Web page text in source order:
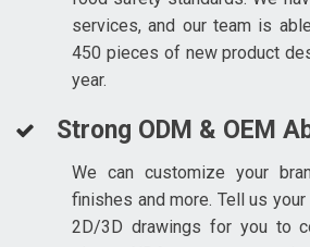
services, and our team is
450 pieces of new product
year.
Strong ODM & OEM
We can customize your
finishes and more. Tell us
2D/3D drawings for you to